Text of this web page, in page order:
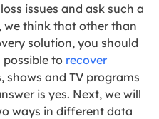
issues and ask such a
we think that other than
solution, you should
to recover
shows and TV programs
is yes. Next, we will
ways in different data